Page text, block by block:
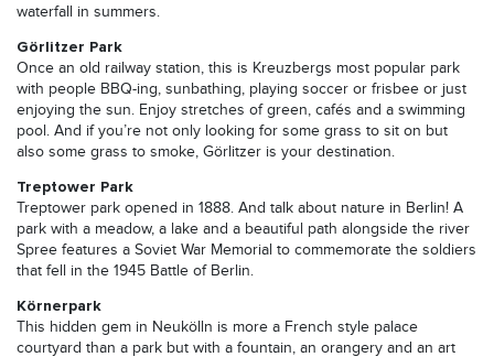
waterfall in summers.
Görlitzer Park
Once an old railway station, this is Kreuzbergs most popular park
with people BBQ-ing, sunbathing, playing soccer or frisbee or just
enjoying the sun. Enjoy stretches of green, cafés and a swimming
pool. And if you’re not only looking for some grass to sit on but
also some grass to smoke, Görlitzer is your destination.
Treptower Park
Treptower park opened in 1888. And talk about nature in Berlin! A
park with a meadow, a lake and a beautiful path alongside the river
Spree features a Soviet War Memorial to commemorate the soldiers
that fell in the 1945 Battle of Berlin.
Körnerpark
This hidden gem in Neukölln is more a French style palace
courtyard than a park but with a fountain, an orangery and an art